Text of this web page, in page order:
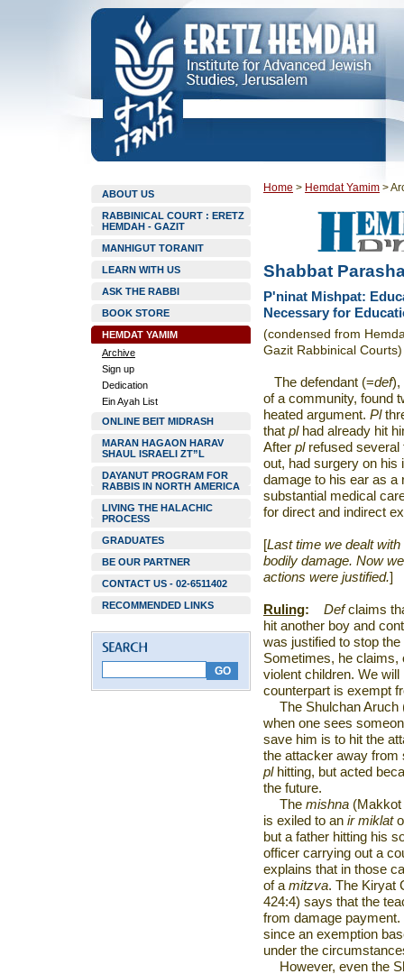
ABOUT US
RABBINICAL COURT : ERETZ
HEMDAH - GAZIT
MANHIGUT TORANIT
LEARN WITH US
ASK THE RABBI
BOOK STORE
HEMDAT YAMIM
Archive
Sign up
Dedication
Ein Ayah List
ONLINE BEIT MIDRASH
MARAN HAGAON HARAV
SHAUL ISRAELI ZT”L
DAYANUT PROGRAM FOR
RABBIS IN NORTH AMERICA
LIVING THE HALACHIC
PROCESS
GRADUATES
BE OUR PARTNER
CONTACT US - 02-6511402
RECOMMENDED LINKS
Home > Hemdat Yamim >
Shabbat
P'ninat Mishpat:
Necessary for
(condensed from
Gazit Rabbinical Courts)
The defendant (=def),
of a community, found
heated argument. Pl
that plhad already hit
After plrefused
out, had surgery on his
damage to his ear as a
substantial medical
for direct and indirect
[Last time we dealt with
bodily damage. Now
actions were justified.]
Ruling: Defclaims
hit another boy and
was justified to stop
Sometimes, he claims,
violent children. We
counterpart is exempt
The Shulchan Aruch
when one sees
save him is to hit the
the attacker away
pl hitting, but acted
the future.
The mishna (Makkot
is exiled to an ir miklat
but a father hitting his
officer carrying out a
explains that in those
of a mitzva. The Kiryat
424:4) says that the
from damage
since an exemption
under the
However, even the